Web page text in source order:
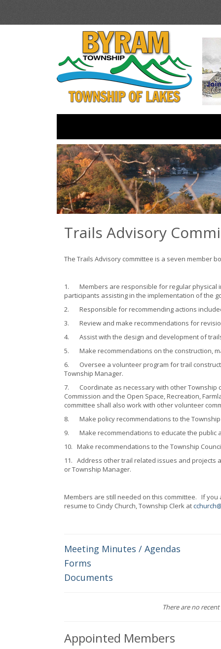
Trails Advisory
The Trails Advisory committee is a seven member
1.
Members are responsible for regular
participants assisting in the implementation of the
2.
Responsible for recommending actions
3.
Review and make recommendations for
4.
Assist with the design and development of
5.
Make recommendations on the construction,
6.
Oversee a volunteer program for trail
Township Manager.
7.
Coordinate as necessary with other Township
Commission and the Open Space, Recreation,
committee shall also work with other volunteer
8.
Make policy recommendations to the
9.
Make recommendations to educate the public
10. Make recommendations to the Township
11. Address other trail related issues and projects
or Township Manager.
Members are still needed on this committee. If
resume to Cindy Church, Township Clerk at
Meeting Minutes / Agendas
Forms
Documents
There are no
Appointed Members